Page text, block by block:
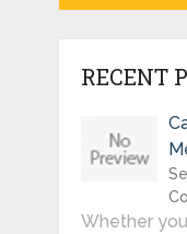
RECENT
Whether